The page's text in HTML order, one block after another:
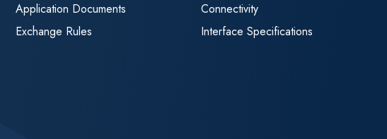
Application Documents
Exchange Rules
Connectivity
Interface Specifications